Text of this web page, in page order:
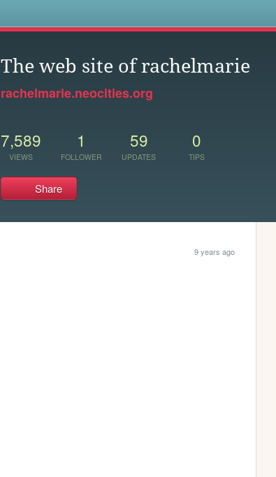
The web site of rachelmarie
rachelmarie.neocities.org
7,589
VIEWS
1
FOLLOWER
59
UPDATES
0
TIPS
Share
9 years ago